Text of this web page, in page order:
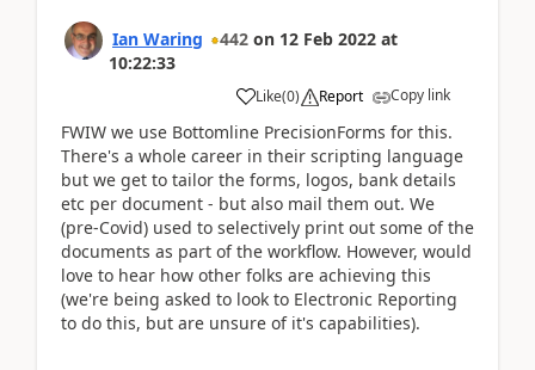
Ian Waring 442 on 12 Feb 2022 at
10:22:33
Like(0) Report Copy link
FWIW we use Bottomline PrecisionForms for this.
There's a whole career in their scripting language
but we get to tailor the forms, logos, bank details
etc per document - but also mail them out. We
(pre-Covid) used to selectively print out some of the
documents as part of the workflow. However, would
love to hear how other folks are achieving this
(we're being asked to look to Electronic Reporting
to do this, but are unsure of it's capabilities).